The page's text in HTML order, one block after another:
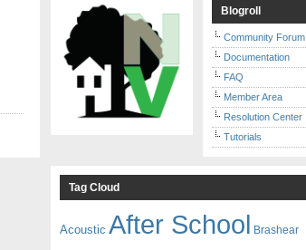
Blogroll
Community Forum
Documentation
FAQ
Member Area
Resolution Center
Tutorials
Tag Cloud
Acoustic After School Brashear